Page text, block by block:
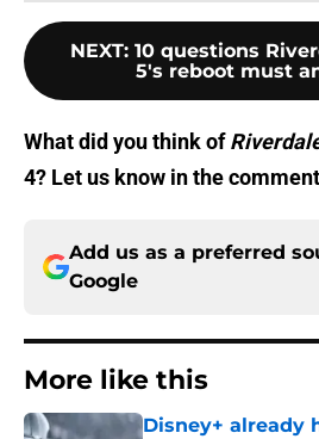
NEXT: 10 questions
5's reboot must
What did you think of
4? Let us know in the
Add us as a preferred
Google
More like this
Disney+ already